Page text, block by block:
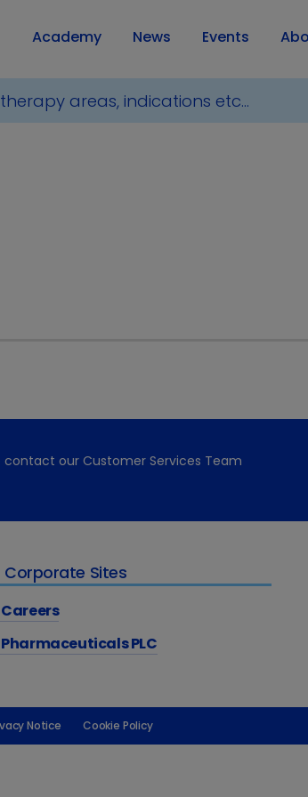
Academy News Events
our Customer Services Team
Corporate Sites
PLC
Notice Cookie Policy